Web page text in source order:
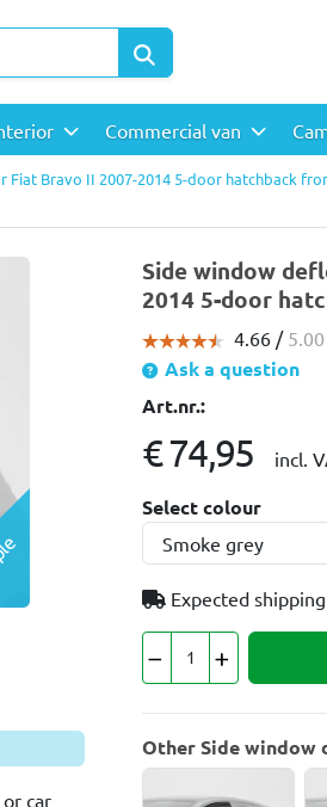
Commercial van
Bravo II 2007-2014 5-door hatchback
car
Side window
2014 5-door
4.66 / 5.00
Ask a question
Art.nr.:
€ 74,95 incl.
Select colour
Expected
Other Side window